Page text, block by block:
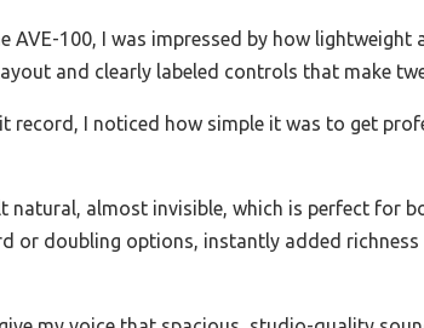
AVE-100, I was impressed by how
and clearly labeled controls that make
record, I noticed how simple it was to get
natural, almost invisible, which is perfect for
or doubling options, instantly added